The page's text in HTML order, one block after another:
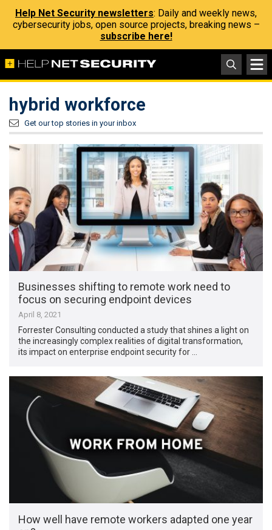
Help Net Security newsletters: Daily and weekly news,
cybersecurity jobs, open source projects, breaking news –
subscribe here!
hybrid workforce
Get our top stories in your inbox
Businesses shifting to remote work need to
focus on securing endpoint devices
April 8, 2021
Forrester Consulting conducted a study that shines a light on
the increasingly complex realities of digital transformation,
its impact on enterprise endpoint security for …
How well have remote workers adapted one year